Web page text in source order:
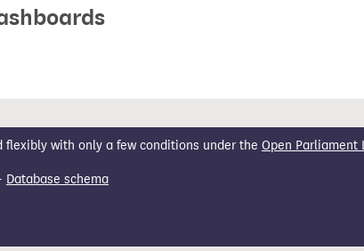
with only a few conditions under the Open Parliament
Database schema